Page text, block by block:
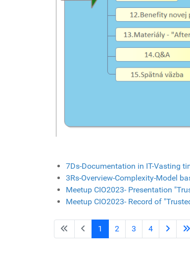
7Ds-Documentation in IT-Vasting
3Rs-Overview-Complexity-Model
Meetup CIO2023- Presentation
Meetup CIO2023- Record of
1 2 3 4